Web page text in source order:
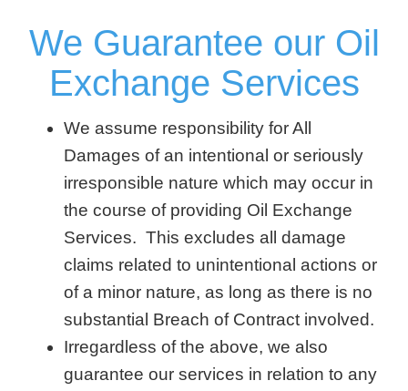
We Guarantee our Oil
Exchange Services
We assume responsibility for All
Damages of an intentional or seriously
irresponsible nature which may occur in
the course of providing Oil Exchange
Services. This excludes all damage
claims related to unintentional actions or
of a minor nature, as long as there is no
substantial Breach of Contract involved.
Irregardless of the above, we also
guarantee our services in relation to any